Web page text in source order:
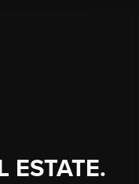
ESTATE.